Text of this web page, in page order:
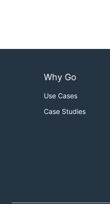
Why Go
Use Cases
Case Studies